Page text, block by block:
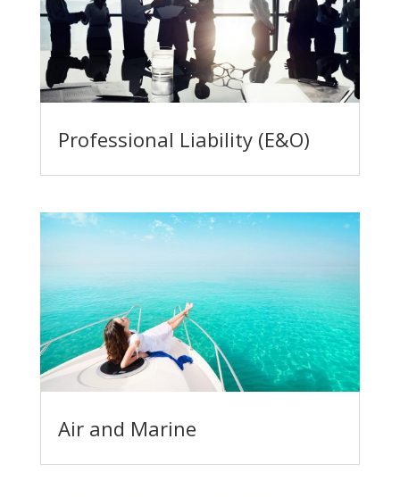
Professional Liability (E&O)
Air and Marine